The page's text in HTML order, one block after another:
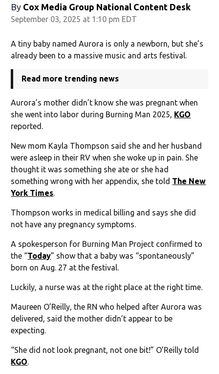
By Cox Media Group National Content Desk
September 03, 2025 at 1:10 pm EDT
A tiny baby named Aurora is only a newborn, but she’s
already been to a massive music and arts festival.
Read more trending news
Aurora’s mother didn’t know she was pregnant when
she went into labor during Burning Man 2025, KGO
reported.
New mom Kayla Thompson said she and her husband
were asleep in their RV when she woke up in pain. She
thought it was something she ate or she had
something wrong with her appendix, she told The New
York Times.
Thompson works in medical billing and says she did
not have any pregnancy symptoms.
A spokesperson for Burning Man Project confirmed to
the “Today” show that a baby was “spontaneously”
born on Aug. 27 at the festival.
Luckily, a nurse was at the right place at the right time.
Maureen O’Reilly, the RN who helped after Aurora was
delivered, said the mother didn’t appear to be
expecting.
“She did not look pregnant, not one bit!” O’Reilly told
KGO.